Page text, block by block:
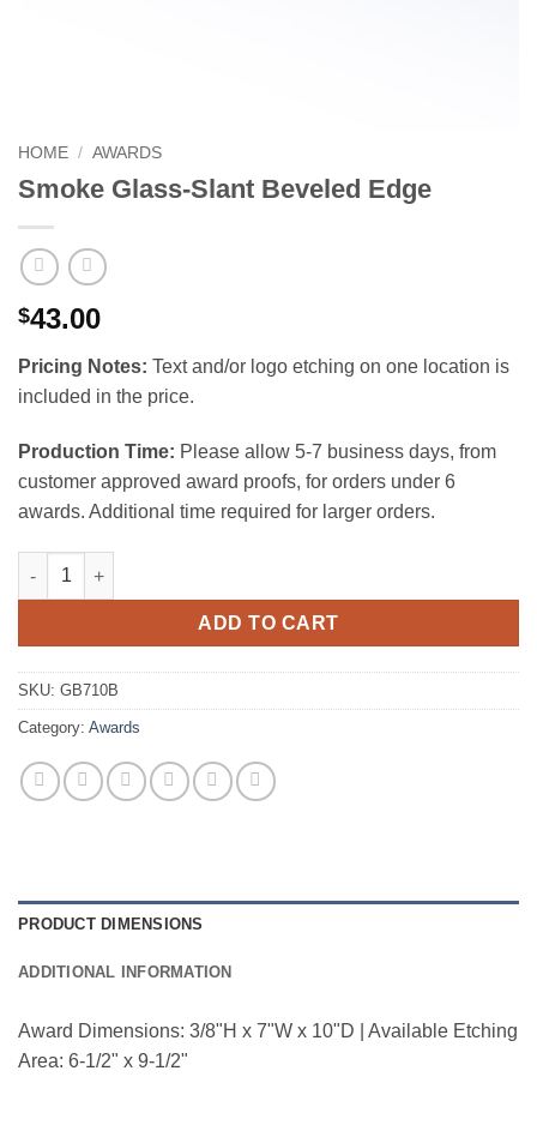
HOME / AWARDS
Smoke Glass-Slant Beveled Edge
$43.00
Pricing Notes: Text and/or logo etching on one location is
included in the price.
Production Time: Please allow 5-7 business days, from
customer approved award proofs, for orders under 6
awards. Additional time required for larger orders.
Smoke Glass-Slant Beveled Edge quantity
ADD TO CART
SKU: GB710B
Category: Awards
PRODUCT DIMENSIONS
ADDITIONAL INFORMATION
Award Dimensions: 3/8"H x 7"W x 10"D | Available Etching
Area: 6-1/2" x 9-1/2"